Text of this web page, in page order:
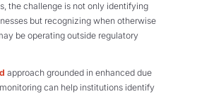
the challenge is not only identifying
but recognizing when otherwise
be operating outside regulatory
approach grounded in enhanced due
can help institutions identify